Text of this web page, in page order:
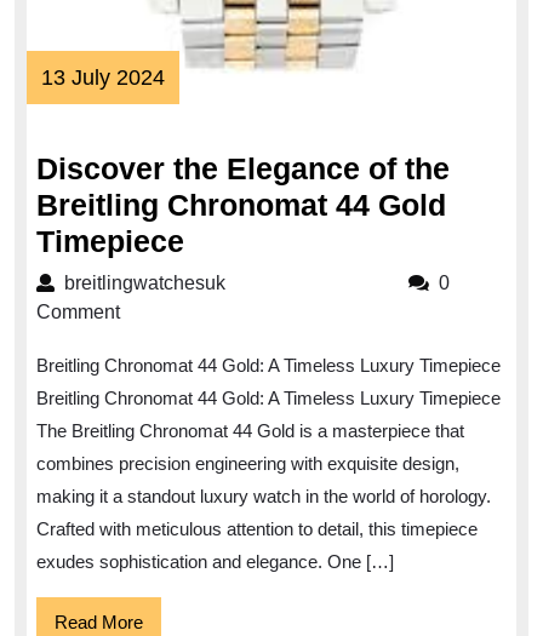
13 July 202413
July
Discover the Elegance of the
Breitling Chronomat 44 Gold
Timepiece
the
the
Breitling
Chronomat
44
Gold
Timepiece
breitlingwatchesukbreitlingwatchesuk
0
Comment
Breitling Chronomat 44 Gold: A Timeless Luxury Timepiece
Breitling Chronomat 44 Gold: A Timeless Luxury Timepiece
The Breitling Chronomat 44 Gold is a masterpiece that
combines precision engineering with exquisite design,
making it a standout luxury watch in the world of horology.
Crafted with meticulous attention to detail, this timepiece
exudes sophistication and elegance. One […]
Read MoreRead